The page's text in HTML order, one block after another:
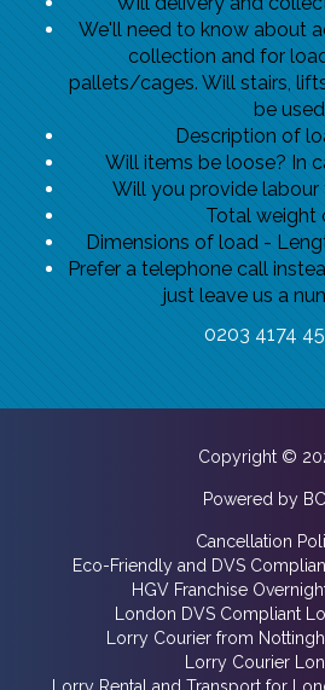
We'll need to know about
collection and for
pallets/cages. Will stairs,
be
Description of
Will items be loose? In
Will you provide
Total weight
Dimensions of load -
Prefer a telephone call
just leave us a
0203 4174
Copyright ©
Powered by
Cancellation
Eco-Friendly and DVS
HGV Franchise
London DVS Compliant
Lorry Courier from
Lorry Courier